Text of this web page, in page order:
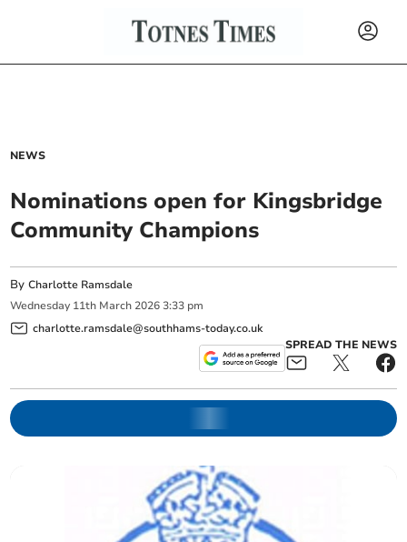
NEWS
Nominations open for Kingsbridge
Community Champions
ByCharlotte Ramsdale
Wednesday 11th March 2026 3:33 pm
charlotte.ramsdale@southhams-today.co.uk
SPREAD THE NEWS